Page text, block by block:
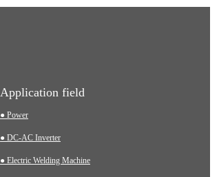
Application field
● Power
● DC-AC Inverter
● Electric Welding Machine